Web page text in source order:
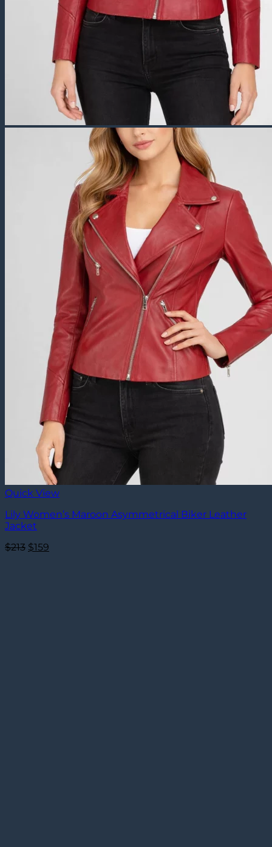
Quick View
Lily Women’s Maroon Asymmetrical Biker Leather
Jacket
$213 Original
$159